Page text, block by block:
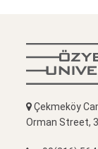
Çekmeköy
Orman Street,